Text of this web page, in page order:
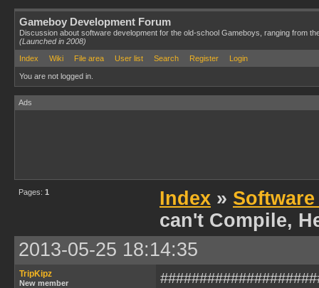
Gameboy Development Forum
Discussion about software development for the old-school Gameboys, ranging from
(Launched in 2008)
Index
Wiki File area User list Search Register Login
You are not logged in.
Ads
Pages: 1 Index »
can't Compile,
2013-05-25 18:14:35
TripKipz
New member